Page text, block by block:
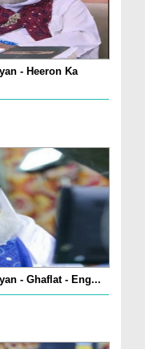
- Heeron Ka
- Ghaflat - Eng...